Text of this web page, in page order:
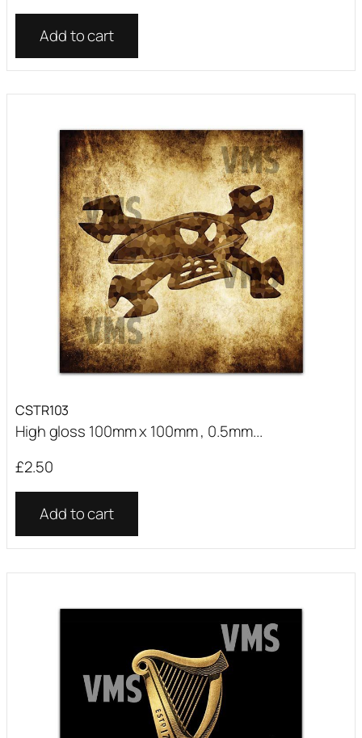
Add to cart
CSTR103
High gloss 100mm x 100mm , 0.5mm...
£2.50
Add to cart